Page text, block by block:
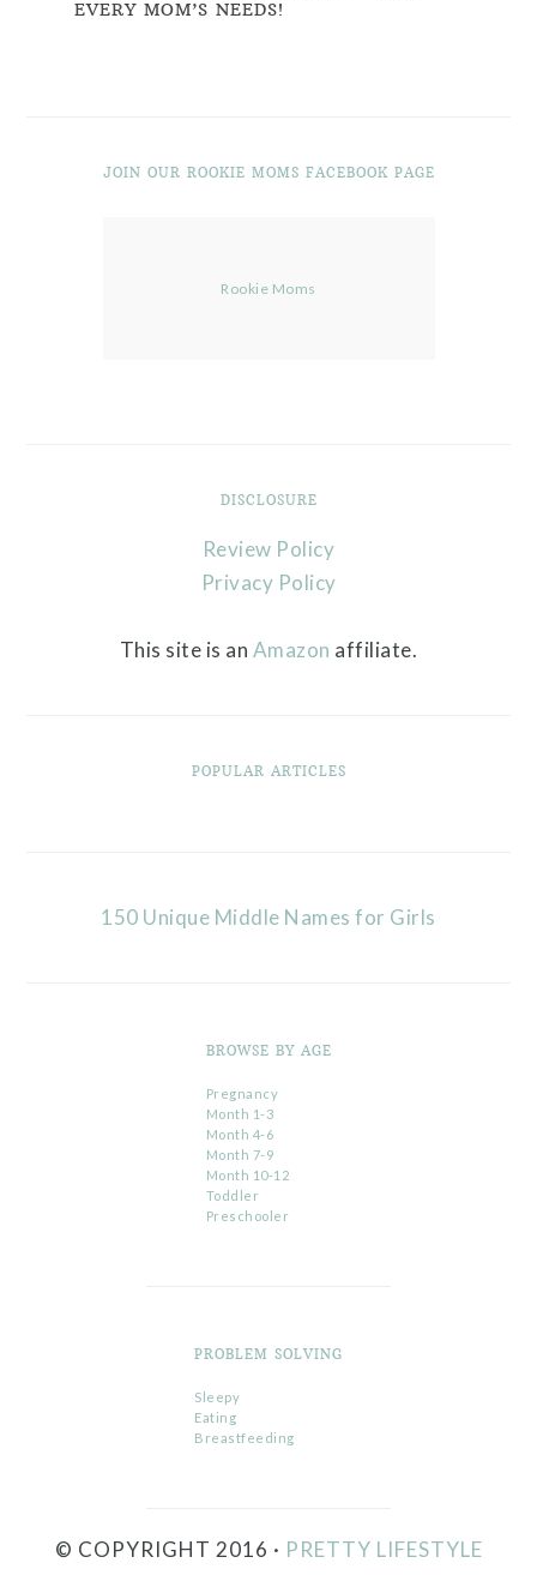
EVERY MOM’S NEEDS!
JOIN OUR ROOKIE MOMS FACEBOOK PAGE
Rookie Moms
DISCLOSURE
Review Policy
Privacy Policy
This site is an Amazon affiliate.
POPULAR ARTICLES
150 Unique Middle Names for Girls
BROWSE BY AGE
Pregnancy
Month 1-3
Month 4-6
Month 7-9
Month 10-12
Toddler
Preschooler
PROBLEM SOLVING
Sleepy
Eating
Breastfeeding
© COPYRIGHT 2016 · PRETTY LIFESTYLE